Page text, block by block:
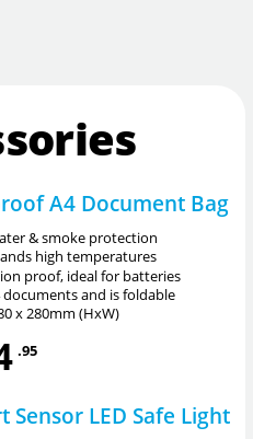
A4 Document Bag
& smoke protection
high temperatures
proof, ideal for batteries
documents and is foldable
x 280mm (HxW)
.95
Sensor LED Safe Light